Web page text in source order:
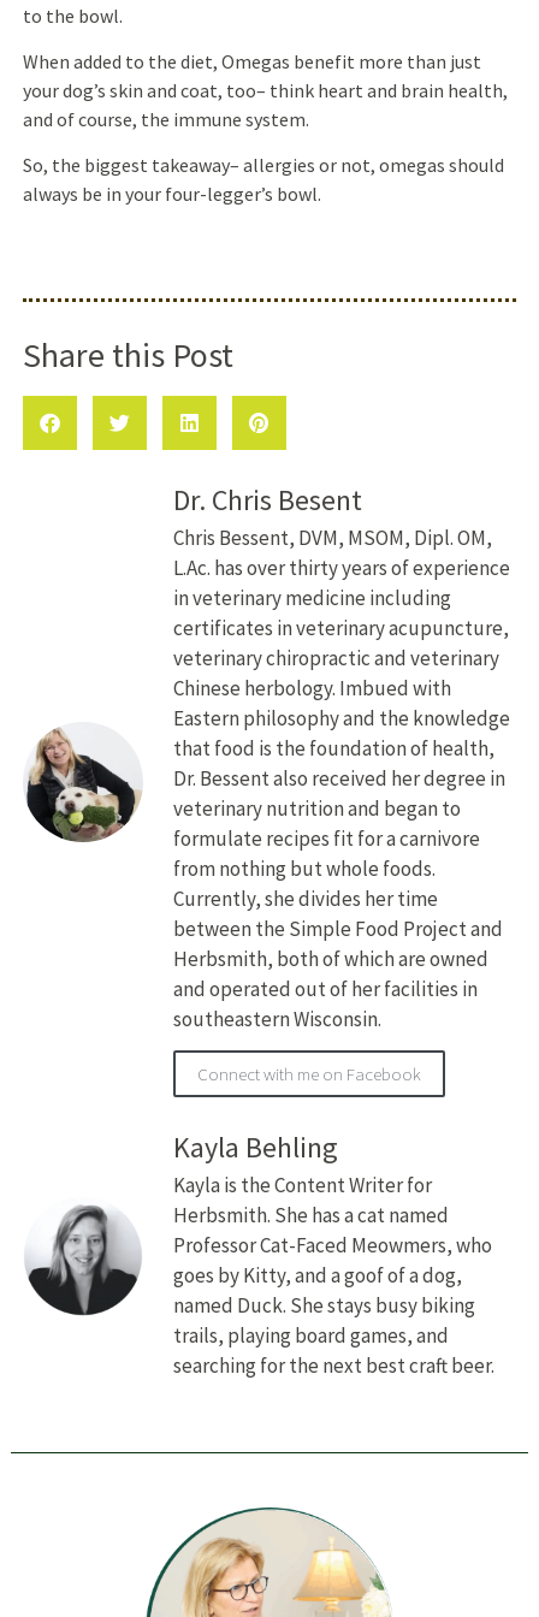
to the bowl.
When added to the diet, Omegas benefit more than just
your dog’s skin and coat, too– think heart and brain health,
and of course, the immune system.
So, the biggest takeaway– allergies or not, omegas should
always be in your four-legger’s bowl.
Share this Post
Dr. Chris Besent
Chris Bessent, DVM, MSOM, Dipl. OM,
L.Ac. has over thirty years of experience
in veterinary medicine including
certificates in veterinary acupuncture,
veterinary chiropractic and veterinary
Chinese herbology. Imbued with
Eastern philosophy and the knowledge
that food is the foundation of health,
Dr. Bessent also received her degree in
veterinary nutrition and began to
formulate recipes fit for a carnivore
from nothing but whole foods.
Currently, she divides her time
between the Simple Food Project and
Herbsmith, both of which are owned
and operated out of her facilities in
southeastern Wisconsin.
Connect with me on Facebook
Kayla Behling
Kayla is the Content Writer for
Herbsmith. She has a cat named
Professor Cat-Faced Meowmers, who
goes by Kitty, and a goof of a dog,
named Duck. She stays busy biking
trails, playing board games, and
searching for the next best craft beer.